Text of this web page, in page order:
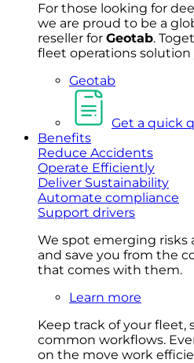
For those looking for d
we are proud to be a
reseller for Geotab.
fleet operations solution
Geotab
Get a quick
Benefits
Reduce Accidents
Operate Efficiently
Deliver Sustainability
Automate compliance
Support drivers
We spot emerging risks
and save you from the
that comes with them.
Learn more
Keep track of your fleet,
common workflows.
on the move work